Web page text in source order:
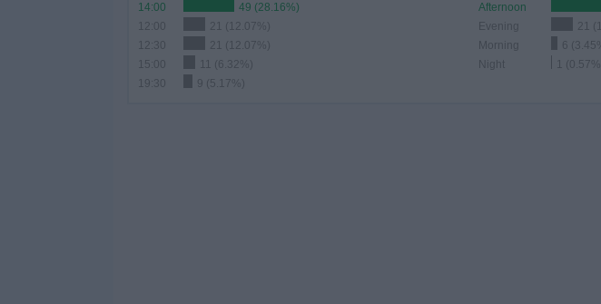
14:00
49 (28.16%)
12:00
21 (12.07%)
12:30
21 (12.07%)
15:00
11 (6.32%)
19:30
9 (5.17%)
Afternoon
Evening
21
Morning
6
Night
1